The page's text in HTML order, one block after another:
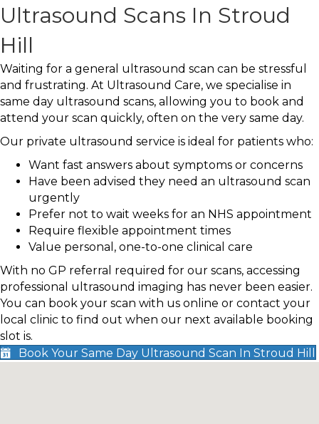
Ultrasound Scans In Stroud
Hill
Waiting for a general ultrasound scan can be stressful
and frustrating. At Ultrasound Care, we specialise in
same day ultrasound scans, allowing you to book and
attend your scan quickly, often on the very same day.
Our private ultrasound service is ideal for patients who:
Want fast answers about symptoms or concerns
Have been advised they need an ultrasound scan
urgently
Prefer not to wait weeks for an NHS appointment
Require flexible appointment times
Value personal, one-to-one clinical care
With no GP referral required for our scans, accessing
professional ultrasound imaging has never been easier.
You can book your scan with us online or contact your
local clinic to find out when our next available booking
slot is.
Book Your Same Day Ultrasound Scan In Stroud Hill